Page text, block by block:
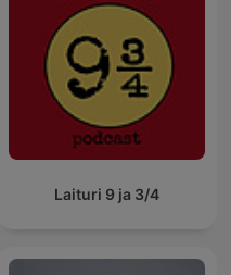
Laituri 9 ja 3/4